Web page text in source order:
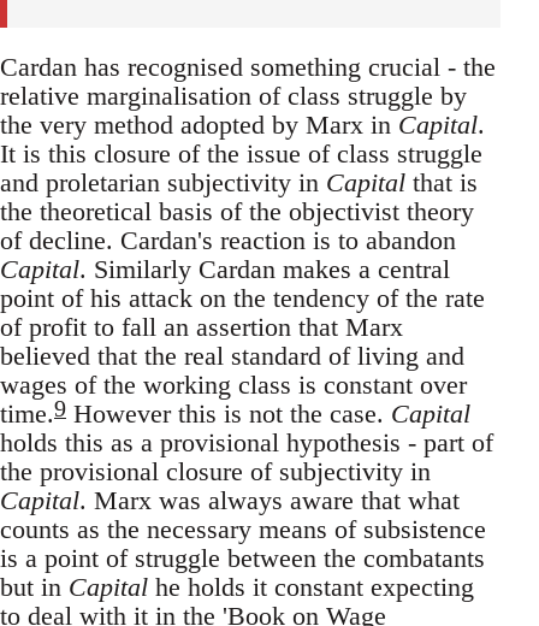
Cardan has recognised something crucial - the
relative marginalisation of class struggle by
the very method adopted by Marx in Capital.
It is this closure of the issue of class struggle
and proletarian subjectivity in Capital that is
the theoretical basis of the objectivist theory
of decline. Cardan's reaction is to abandon
Capital. Similarly Cardan makes a central
point of his attack on the tendency of the rate
of profit to fall an assertion that Marx
believed that the real standard of living and
wages of the working class is constant over
time.9 However this is not the case. Capital
holds this as a provisional hypothesis - part of
the provisional closure of subjectivity in
Capital. Marx was always aware that what
counts as the necessary means of subsistence
is a point of struggle between the combatants
but in Capital he holds it constant expecting
to deal with it in the 'Book on Wage